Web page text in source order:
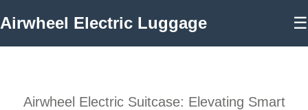
Airwheel Electric Luggage ☰
Airwheel Electric Suitcase: Elevating Smart